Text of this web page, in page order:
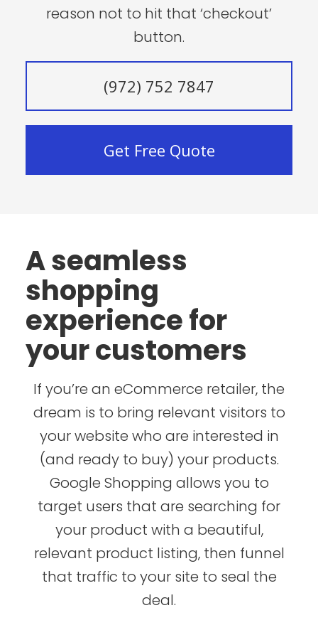
reason not to hit that ‘checkout’
button.
(972) 752 7847
Get Free Quote
A seamless
shopping
experience for
your customers
If you’re an eCommerce retailer, the
dream is to bring relevant visitors to
your website who are interested in
(and ready to buy) your products.
Google Shopping allows you to
target users that are searching for
your product with a beautiful,
relevant product listing, then funnel
that traffic to your site to seal the
deal.